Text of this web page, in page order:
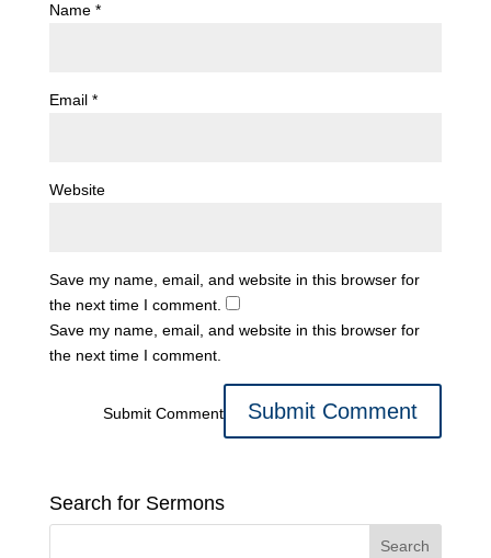
Name *
Email *
Website
Save my name, email, and website in this browser for
the next time I comment.
Save my name, email, and website in this browser for
the next time I comment.
Submit Comment
Search for Sermons